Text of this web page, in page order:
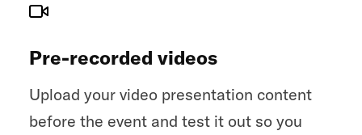
Pre-recorded videos
Upload your video presentation content
before the event and test it out so you